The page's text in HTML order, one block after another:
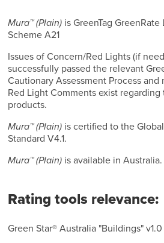
Mura™ (Plain) is GreenTag
Scheme A21
Issues of Concern/Red Lights (if
successfully passed the relevant
Cautionary Assessment Process
Red Light Comments exist
products.
Mura™ (Plain) is certified to the
Standard V4.1.
Mura™ (Plain) is available in Australia.
Rating tools relevance:
Green Star® Australia "Buildings"